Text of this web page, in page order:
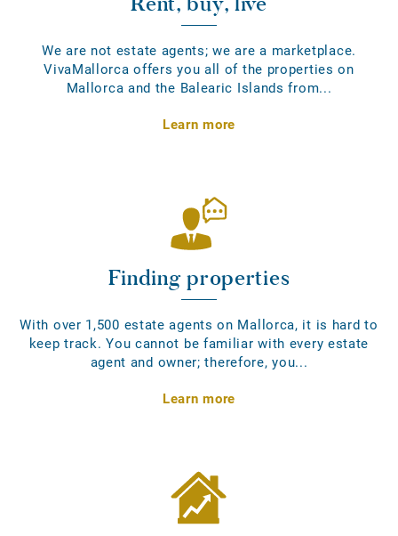
We are not estate agents; we are a marketplace.
VivaMallorca offers you all of the properties on
Mallorca and the Balearic Islands from...
Learn more
Finding properties
With over 1,500 estate agents on Mallorca, it is hard to
keep track. You cannot be familiar with every estate
agent and owner; therefore, you...
Learn more